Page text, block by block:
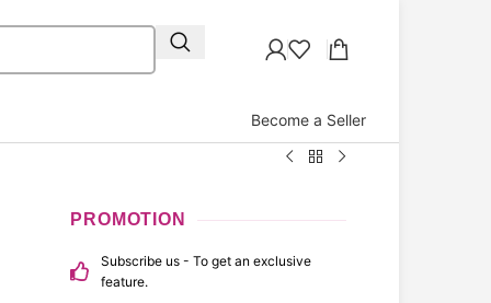
Become a Seller
PROMOTION
Subscribe us - To get an exclusive
feature.